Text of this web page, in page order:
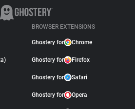
BROWSER EXTENSIONS
Ghostery for Chrome
Ghostery for Firefox
Ghostery for Safari
Ghostery for Opera